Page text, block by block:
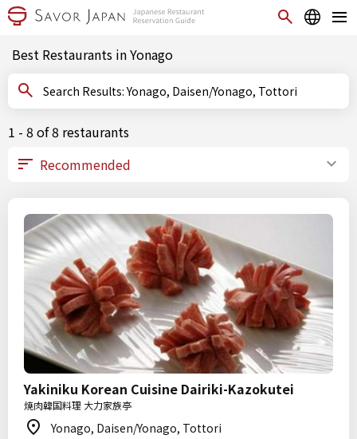
Best Restaurants in Yonago
Search Results: Yonago, Daisen/Yonago, Tottori
1 - 8 of 8 restaurants
Yakiniku Korean Cuisine Dairiki-Kazokutei
焼肉韓国料理 大力家族亭
Yonago, Daisen/Yonago, Tottori